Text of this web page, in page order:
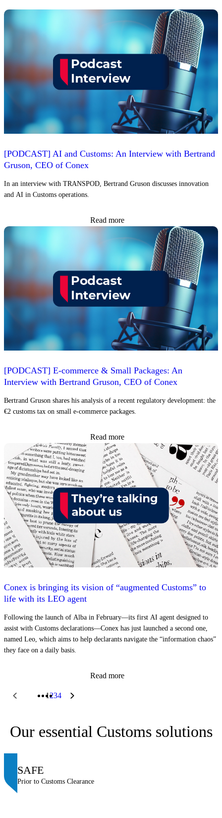
[PODCAST] AI and Customs: An Interview with Bertrand
Gruson, CEO of Conex
In an interview with TRANSPOD, Bertrand Gruson discusses innovation
and AI in Customs operations.
Read more
[PODCAST] E-commerce & Small Packages: An
Interview with Bertrand Gruson, CEO of Conex
Bertrand Gruson shares his analysis of a recent regulatory development: the
€2 customs tax on small e-commerce packages.
Read more
Conex is bringing its vision of “augmented Customs” to
life with its LEO agent
Following the launch of Alba in February—its first AI agent designed to
assist with Customs declarations—Conex has just launched a second one,
named Leo, which aims to help declarants navigate the “information chaos”
they face on a daily basis.
Read more
1234
Our essential Customs solutions
SAFE
Prior to Customs Clearance